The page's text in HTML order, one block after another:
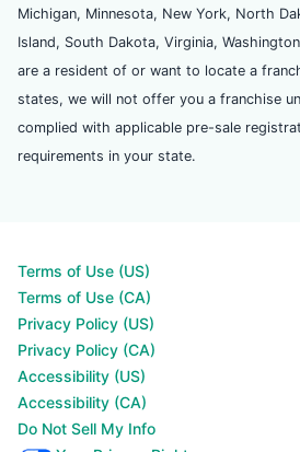
Michigan, Minnesota, New York, North
Island, South Dakota, Virginia,
are a resident of or want to locate a
states, we will not offer you a franchise
complied with applicable pre-sale
requirements in your state.
Terms of Use (US)
Terms of Use (CA)
Privacy Policy (US)
Privacy Policy (CA)
Accessibility (US)
Accessibility (CA)
Do Not Sell My Info